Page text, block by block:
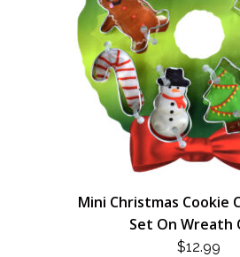
Mini Christmas Cookie
Set On Wreath
$12.99